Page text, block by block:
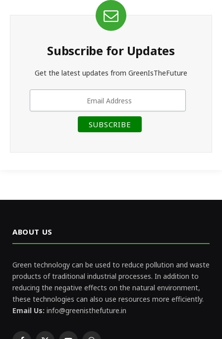
Subscribe for Updates
Get the latest updates from GreenIsTheFuture
ABOUT US
Green technology can be used to reduce pollution and waste
products of traditional industrial processes. In addition to
reducing the negative effects on the natural environment,
these technologies can also use resources more efficiently.
Email Us: info@greenisthefuture.in